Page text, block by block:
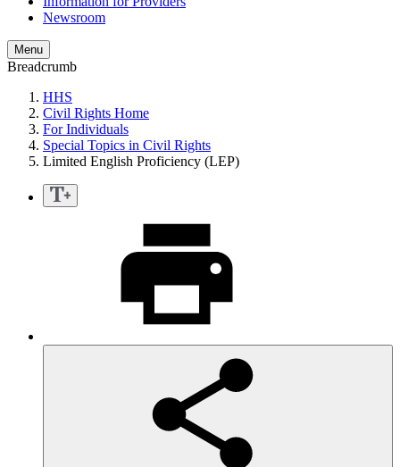
Newsroom
Menu
Breadcrumb
HHS
Civil Rights Home
For Individuals
Special Topics in Civil Rights
Limited English Proficiency (LEP)